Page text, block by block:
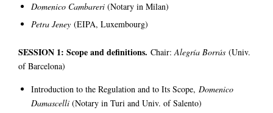
Domenico Cambareri (Notary in Milan)
Petra Jeney (EIPA, Luxembourg)
SESSION 1: Scope and definitions. Chair:Alegría Borrás (Univ.
of Barcelona)
Introduction to the Regulation and to Its Scope, Domenico
Damascelli (Notary in Turi and Univ. of Salento)